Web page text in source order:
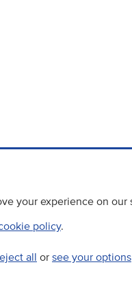
your experience on
policy.
all or see your options